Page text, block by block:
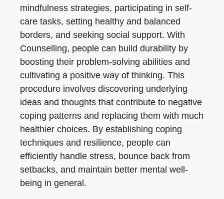
mindfulness strategies, participating in self-
care tasks, setting healthy and balanced
borders, and seeking social support. With
Counselling, people can build durability by
boosting their problem-solving abilities and
cultivating a positive way of thinking. This
procedure involves discovering underlying
ideas and thoughts that contribute to negative
coping patterns and replacing them with much
healthier choices. By establishing coping
techniques and resilience, people can
efficiently handle stress, bounce back from
setbacks, and maintain better mental well-
being in general.